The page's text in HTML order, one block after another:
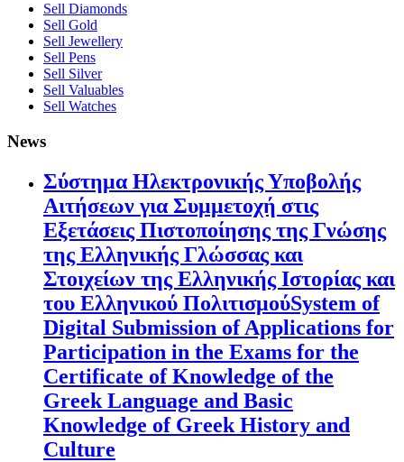
Sell Diamonds
Sell Gold
Sell Jewellery
Sell Pens
Sell Silver
Sell Valuables
Sell Watches
News
Σύστημα Ηλεκτρονικής Υποβολής
Αιτήσεων για Συμμετοχή στις
Εξετάσεις Πιστοποίησης της Γνώσης
της Ελληνικής Γλώσσας και
Στοιχείων της Ελληνικής Ιστορίας και
του Ελληνικού ΠολιτισμούSystem of
Digital Submission of Applications for
Participation in the Exams for the
Certificate of Knowledge of the
Greek Language and Basic
Knowledge of Greek History and
Culture